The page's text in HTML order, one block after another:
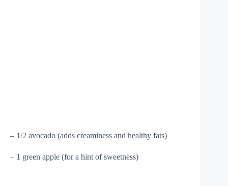
– 1/2 avocado (adds creaminess and healthy fats)
– 1 green apple (for a hint of sweetness)